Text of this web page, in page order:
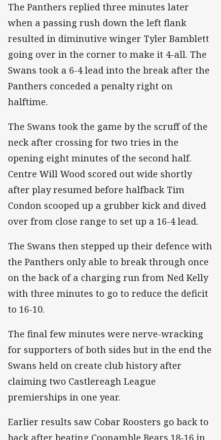
The Panthers replied three minutes later
when a passing rush down the left flank
resulted in diminutive winger Tyler Bamblett
going over in the corner to make it 4-all. The
Swans took a 6-4 lead into the break after the
Panthers conceded a penalty right on
halftime.
The Swans took the game by the scruff of the
neck after crossing for two tries in the
opening eight minutes of the second half.
Centre Will Wood scored out wide shortly
after play resumed before halfback Tim
Condon scooped up a grubber kick and dived
over from close range to set up a 16-4 lead.
The Swans then stepped up their defence with
the Panthers only able to break through once
on the back of a charging run from Ned Kelly
with three minutes to go to reduce the deficit
to 16-10.
The final few minutes were nerve-wracking
for supporters of both sides but in the end the
Swans held on create club history after
claiming two Castlereagh League
premierships in one year.
Earlier results saw Cobar Roosters go back to